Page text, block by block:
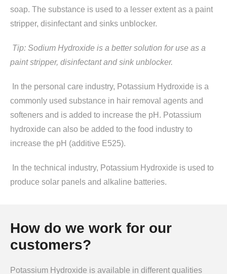
soap. The substance is used to a lesser extent as a paint
stripper, disinfectant and sinks unblocker.
Tip: Sodium Hydroxide is a better solution for use as a
paint stripper, disinfectant and sink unblocker.
In the personal care industry, Potassium Hydroxide is a
commonly used substance in hair removal agents and
softeners and is added to increase the pH. Potassium
hydroxide can also be added to the food industry to
increase the pH (additive E525).
In the technical industry, Potassium Hydroxide is used to
produce solar panels and alkaline batteries.
How do we work for our
customers?
Potassium Hydroxide is available in different qualities